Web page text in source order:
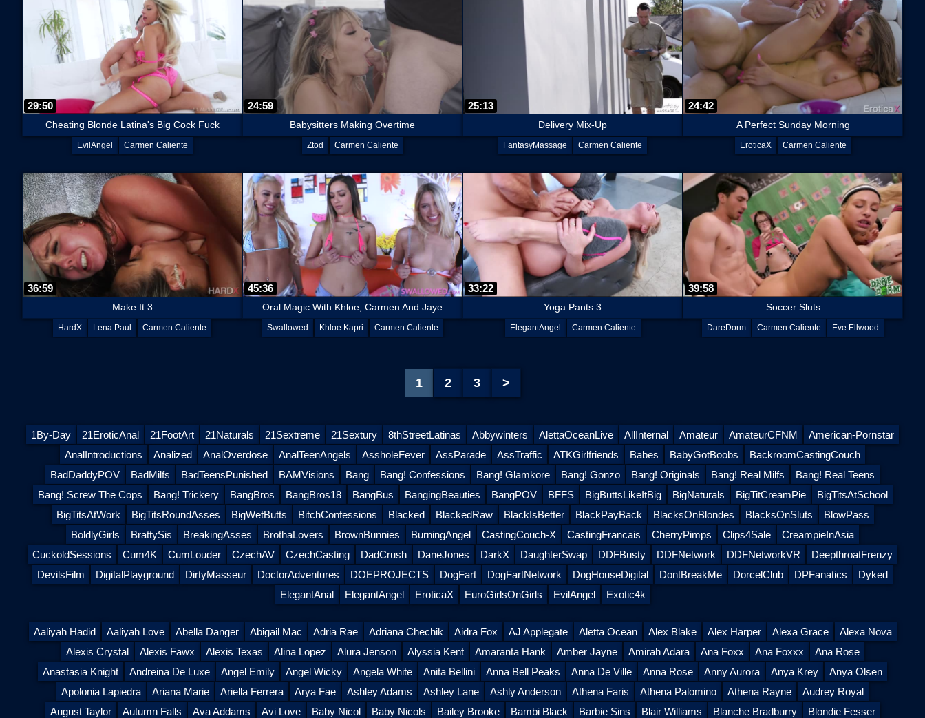
29:50
Cheating Blonde Latina's Big Cock Fuck
EvilAngel Carmen Caliente
24:59
Babysitters Making Overtime
Ztod Carmen Caliente
25:13
Delivery Mix-Up
FantasyMassage Carmen Caliente
24:42
A Perfect Sunday Morning
EroticaX Carmen Caliente
36:59
Make It 3
HardX Lena Paul Carmen Caliente
45:36
Oral Magic With Khloe, Carmen And Jaye
Swallowed Khloe Kapri Carmen Caliente
33:22
Yoga Pants 3
ElegantAngel Carmen Caliente
39:58
Soccer Sluts
DareDorm Carmen Caliente Eve Ellwood
1 2 3 >
1By-Day 21EroticAnal 21FootArt 21Naturals 21Sextreme 21Sextury 8thStreetLatinas Abbywinters AlettaOceanLive AllInternal Amateur AmateurCFNM
American-Pornstar
AnalIntroductions
Analized AnalOverdose AnalTeenAngels AssholeFever AssParade AssTraffic ATKGirlfriends Babes BabyGotBoobs
BackroomCastingCouch
BadDaddyPOV
BadMilfs BadTeensPunished BAMVisions Bang Bang! Confessions Bang! Glamkore Bang! Gonzo Bang! Originals Bang! Real Milfs
Bang! Real Teens
Bang! Screw The Cops
Bang! Trickery BangBros BangBros18 BangBus BangingBeauties BangPOV BFFS BigButtsLikeItBig BigNaturals BigTitCreamPie
BigTitsAtSchool
BigTitsAtWork
BigTitsRoundAsses BigWetButts BitchConfessions Blacked BlackedRaw BlackIsBetter BlackPayBack BlacksOnBlondes BlacksOnSluts
BlowPass
BoldlyGirls
BrattySis BreakingAsses BrothaLovers BrownBunnies BurningAngel CastingCouch-X CastingFrancais CherryPimps Clips4Sale
CreampieInAsia
CuckoldSessions
Cum4K CumLouder CzechAV CzechCasting DadCrush DaneJones DarkX DaughterSwap DDFBusty DDFNetwork DDFNetworkVR
DeepthroatFrenzy
DevilsFilm
DigitalPlayground DirtyMasseur DoctorAdventures DOEPROJECTS DogFart DogFartNetwork DogHouseDigital DontBreakMe DorcelClub DPFanatics
Dyked
ElegantAnal
ElegantAngel EroticaX EuroGirlsOnGirls EvilAngel Exotic4k
Aaliyah Hadid Aaliyah Love Abella Danger Abigail Mac Adria Rae Adriana Chechik Aidra Fox AJ Applegate Aletta Ocean Alex Blake Alex Harper Alexa Grace
Alexa Nova
Alexis Crystal
Alexis Fawx Alexis Texas Alina Lopez Alura Jenson Alyssia Kent Amaranta Hank Amber Jayne Amirah Adara Ana Foxx Ana Foxxx
Ana Rose
Anastasia Knight
Andreina De Luxe Angel Emily Angel Wicky Angela White Anita Bellini Anna Bell Peaks Anna De Ville Anna Rose Anny Aurora Anya Krey
Anya Olsen
Apolonia Lapiedra
Ariana Marie Ariella Ferrera Arya Fae Ashley Adams Ashley Lane Ashly Anderson Athena Faris Athena Palomino Athena Rayne
Audrey Royal
August Taylor
Autumn Falls Ava Addams Avi Love Baby Nicol Baby Nicols Bailey Brooke Bambi Black Barbie Sins Blair Williams Blanche Bradburry Blondie Fesser